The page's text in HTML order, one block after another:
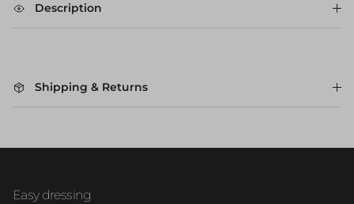
Description
Shipping & Returns
Easy dressing